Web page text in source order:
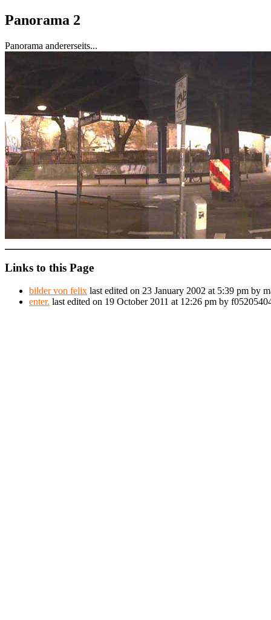
Panorama 2
Panorama andererseits...
Links to this Page
bilder von felix last edited on 23 January 2002 at 5:39 pm by
enter. last edited on 19 October 2011 at 12:26 pm by